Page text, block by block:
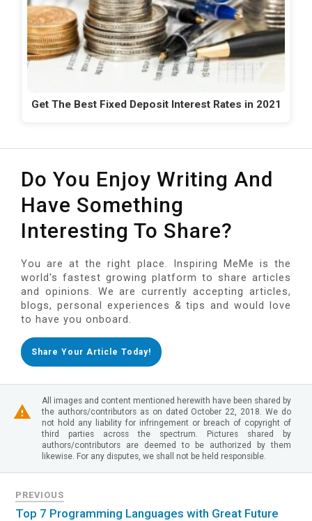
Get The Best Fixed Deposit Interest Rates in 2021
Do You Enjoy Writing And
Have Something
Interesting To Share?
You are at the right place. Inspiring MeMe is the
world's fastest growing platform to share articles
and opinions. We are currently accepting articles,
blogs, personal experiences & tips and would love
to have you onboard.
Share Your Article Today!
All images and content mentioned herewith have been shared by
the authors/contributors as on dated October 22, 2018. We do
not hold any liability for infringement or breach of copyright of
third parties across the spectrum. Pictures shared by
authors/contributors are deemed to be authorized by them
likewise. For any disputes, we shall not be held responsible.
PREVIOUS
Top 7 Programming Languages with Great Future